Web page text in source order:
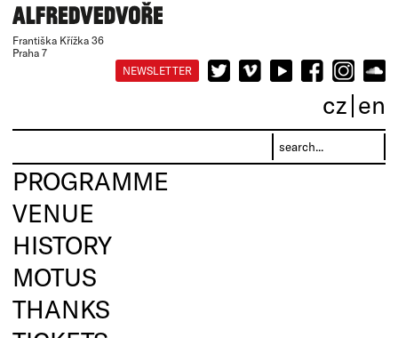
Františka Křížka 36
Praha 7
NEWSLETTER
cz en
PROGRAMME
VENUE
HISTORY
MOTUS
THANKS